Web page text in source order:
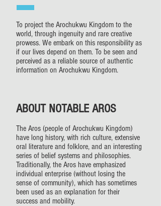
To project the Arochukwu Kingdom to the
world, through ingenuity and rare creative
prowess. We embark on this responsibility as
if our lives depend on them. To be seen and
perceived as a reliable source of authentic
information on Arochukwu Kingdom.
ABOUT NOTABLE AROS
The Aros (people of Arochukwu Kingdom)
have long history, with rich culture, extensive
oral literature and folklore, and an interesting
series of belief systems and philosophies.
Traditionally, the Aros have emphasized
individual enterprise (without losing the
sense of community), which has sometimes
been used as an explanation for their
success and mobility.